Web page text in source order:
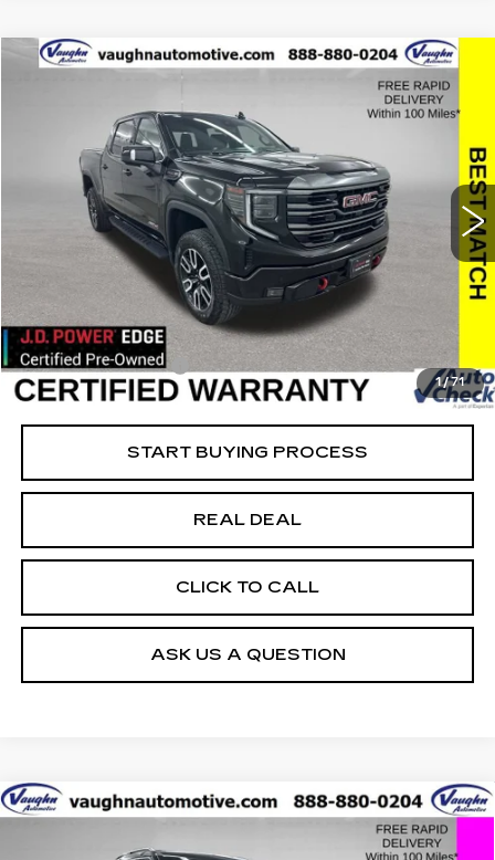
1 /71
USED2024GMC SIERRA 1500
Special Offer
Price Drop
1GTUUEEL5RZ157344Stock:157344Model:TK10543
Int.
$49,679
SALE PRICE
Less
Retail Market Value
$60,200
Today's Market Price
$49,499
Documentation Fee
+$180
Net Price
$49,679
START BUYING PROCESS
REAL DEAL
CLICK TO CALL
ASK US A QUESTION
Compare Vehicle
COMMENTS WINDOW STICKER
$5,226 $43,979
SALE PRICE
Compare Vehicle